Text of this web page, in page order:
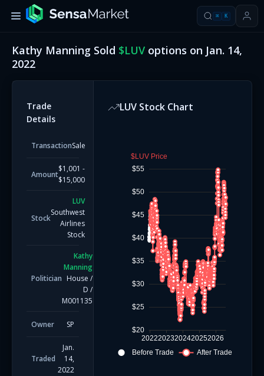
⌘ K
Kathy Manning Sold $LUV options on Jan. 14,
2022
Trade
Details
TransactionSale
Amount
$1,001 -
$15,000
Stock
LUV
Southwest
Airlines
Stock
Politician
Kathy
Manning
House /
D /
M001135
Owner SP
Traded
Jan.
14,
2022
LUV Stock Chart
$LUV Price
$20
$25
$30
$35
$40
$45
$50
$55
20222023202420252026
Before Trade
After Trade